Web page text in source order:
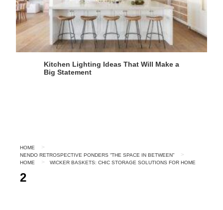
Kitchen Lighting Ideas That Will Make a
Big Statement
HOME
NENDO RETROSPECTIVE PONDERS “THE SPACE IN BETWEEN”
HOME
WICKER BASKETS: CHIC STORAGE SOLUTIONS FOR HOME
2